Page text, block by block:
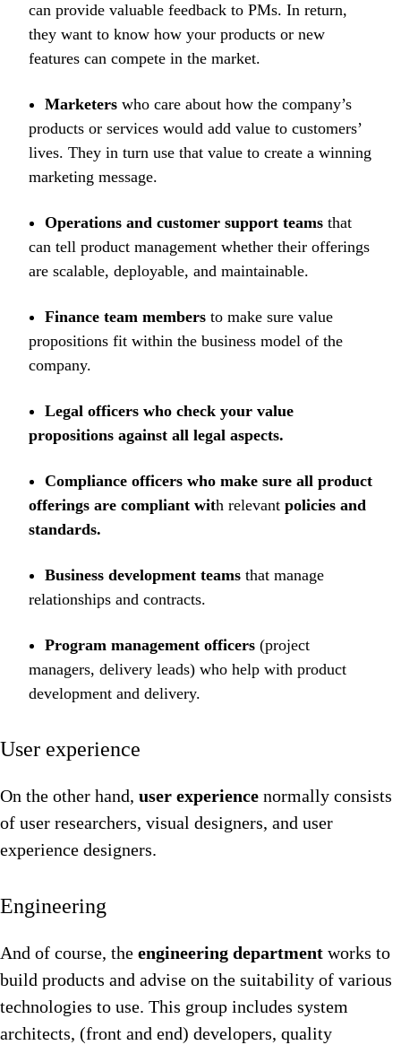
can provide valuable feedback to PMs. In return,
they want to know how your products or new
features can compete in the market.
Marketers who care about how the company’s
products or services would add value to customers’
lives. They in turn use that value to create a winning
marketing message.
Operations and customer support teams that
can tell product management whether their offerings
are scalable, deployable, and maintainable.
Finance team members to make sure value
propositions fit within the business model of the
company.
Legal officers who check your value
propositions against all legal aspects.
Compliance officers who make sure all product
offerings are compliant with relevant policies and
standards.
Business development teams that manage
relationships and contracts.
Program management officers (project
managers, delivery leads) who help with product
development and delivery.
User experience
On the other hand, user experience normally consists
of user researchers, visual designers, and user
experience designers.
Engineering
And of course, the engineering department works to
build products and advise on the suitability of various
technologies to use. This group includes system
architects, (front and end) developers, quality